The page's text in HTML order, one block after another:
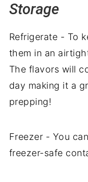
Storage
Refrigerate - To
them in an
The flavors will
day making it a
prepping!
Freezer - You
freezer-safe